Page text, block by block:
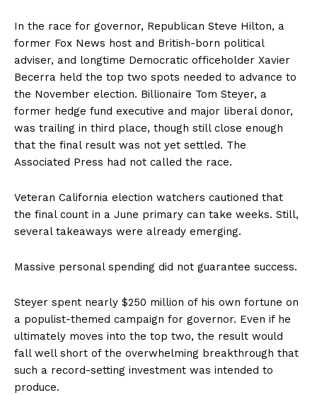
In the race for governor, Republican Steve Hilton, a
former Fox News host and British-born political
adviser, and longtime Democratic officeholder Xavier
Becerra held the top two spots needed to advance to
the November election. Billionaire Tom Steyer, a
former hedge fund executive and major liberal donor,
was trailing in third place, though still close enough
that the final result was not yet settled. The
Associated Press had not called the race.
Veteran California election watchers cautioned that
the final count in a June primary can take weeks. Still,
several takeaways were already emerging.
Massive personal spending did not guarantee success.
Steyer spent nearly $250 million of his own fortune on
a populist-themed campaign for governor. Even if he
ultimately moves into the top two, the result would
fall well short of the overwhelming breakthrough that
such a record-setting investment was intended to
produce.